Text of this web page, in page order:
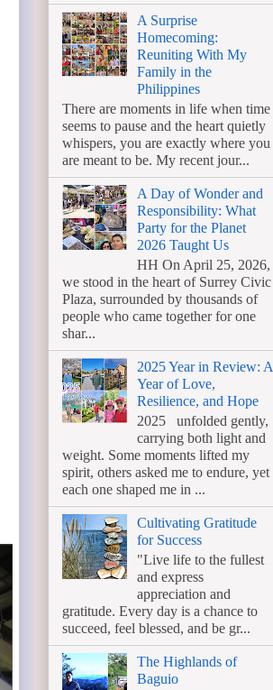
A Surprise
Homecoming:
Reuniting With My
Family in the
Philippines
There are moments in life when time
seems to pause and the heart quietly
whispers, you are exactly where you
are meant to be. My recent jour...
A Day of Wonder and
Responsibility: What
Party for the Planet
2026 Taught Us
HH On April 25, 2026,
we stood in the heart of Surrey Civic
Plaza, surrounded by thousands of
people who came together for one
shar...
2025 Year in Review: A
Year of Love,
Resilience, and Hope
2025 unfolded gently,
carrying both light and
weight. Some moments lifted my
spirit, others asked me to endure, yet
each one shaped me in ...
Cultivating Gratitude
for Success
"Live life to the fullest
and express
appreciation and
gratitude. Every day is a chance to
succeed, feel blessed, and be gr...
The Highlands of
Baguio